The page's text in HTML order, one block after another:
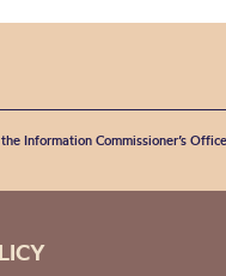
Information Commissioner’s